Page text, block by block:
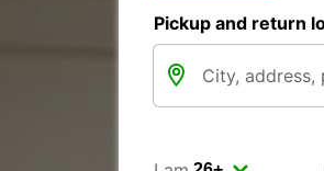
Pickup and return